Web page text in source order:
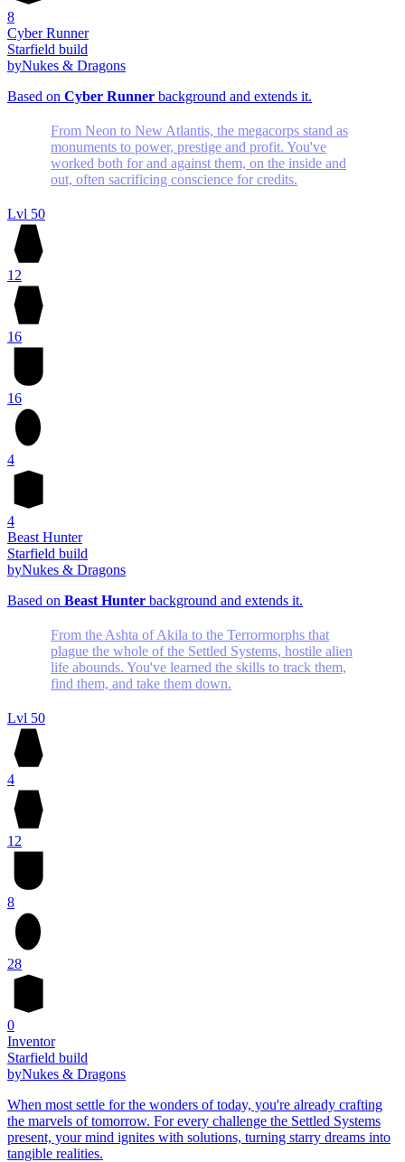
8
Cyber Runner
Starfield build
byNukes & Dragons
Based on Cyber Runner background and extends it.
From Neon to New Atlantis, the megacorps stand as
monuments to power, prestige and profit. You've
worked both for and against them, on the inside and
out, often sacrificing conscience for credits.
Lvl 50
12
16
16
4
4
Beast Hunter
Starfield build
byNukes & Dragons
Based on Beast Hunter background and extends it.
From the Ashta of Akila to the Terrormorphs that
plague the whole of the Settled Systems, hostile alien
life abounds. You've learned the skills to track them,
find them, and take them down.
Lvl 50
4
12
8
28
0
Inventor
Starfield build
byNukes & Dragons
When most settle for the wonders of today, you're already crafting
the marvels of tomorrow. For every challenge the Settled Systems
present, your mind ignites with solutions, turning starry dreams into
tangible realities.